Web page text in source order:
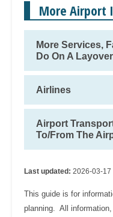
More Airport
More Services,
Do On A Layover
Airlines
Airport
To/From The
Last updated: 2026-03-17
This guide is for
planning. All